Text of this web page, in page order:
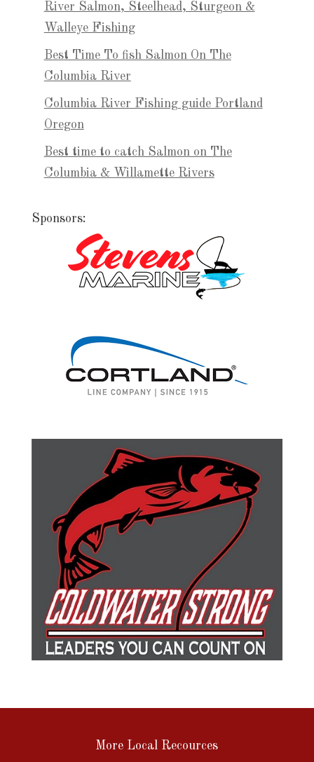
River Salmon, Steelhead, Sturgeon &
Walleye Fishing
Best Time To fish Salmon On The
Columbia River
Columbia River Fishing guide Portland
Oregon
Best time to catch Salmon on The
Columbia & Willamette Rivers
Sponsors:
More Local Recources